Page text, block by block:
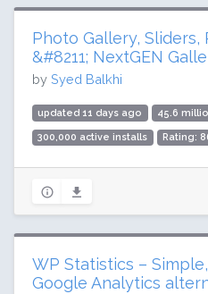
Photo Gallery, Sliders,
&#8211; NextGEN
by Syed Balkhi
updated 11 days ago 45.6
300,000 active installs Rating:
WP Statistics –
Google Analytics